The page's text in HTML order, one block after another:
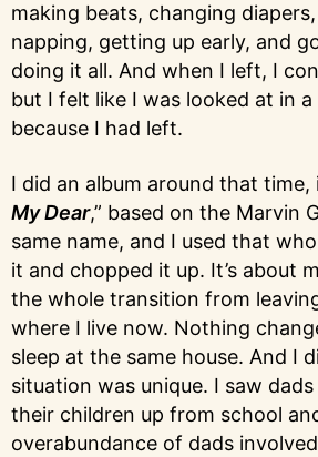
making beats, changing
napping, getting up early, and
doing it all. And when I left, I
but I felt like I was looked at in
because I had left.
I did an album around that time,
My Dear,” based on the Marvin
same name, and I used that
it and chopped it up. It’s about
the whole transition from
where I live now. Nothing
sleep at the same house. And I
situation was unique. I saw
their children up from school
overabundance of dads